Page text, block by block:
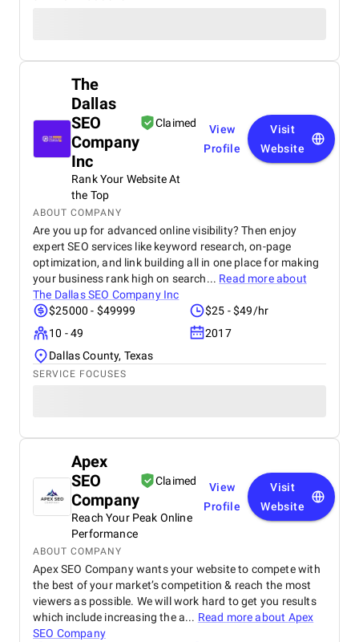
The
Dallas
SEO
Company
Inc
Claimed
Rank Your Website At
the Top
View
Profile
Visit
Website
ABOUT COMPANY
Are you up for advanced online visibility? Then enjoy
expert SEO services like keyword research, on-page
optimization, and link building all in one place for making
your business rank high on search... Read more about
The Dallas SEO Company Inc
$25000 - $49999
$25 - $49/hr
10 - 49
2017
Dallas County, Texas
SERVICE FOCUSES
Apex
SEO
Company
Claimed
Reach Your Peak Online
Performance
View
Profile
Visit
Website
ABOUT COMPANY
Apex SEO Company wants your website to compete with
the best of your market’s competition & reach the most
viewers as possible. We will work hard to get you results
which include increasing the a... Read more about Apex
SEO Company